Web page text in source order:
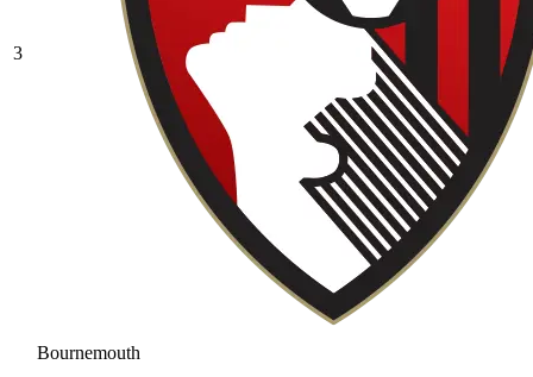
3
Bournemouth